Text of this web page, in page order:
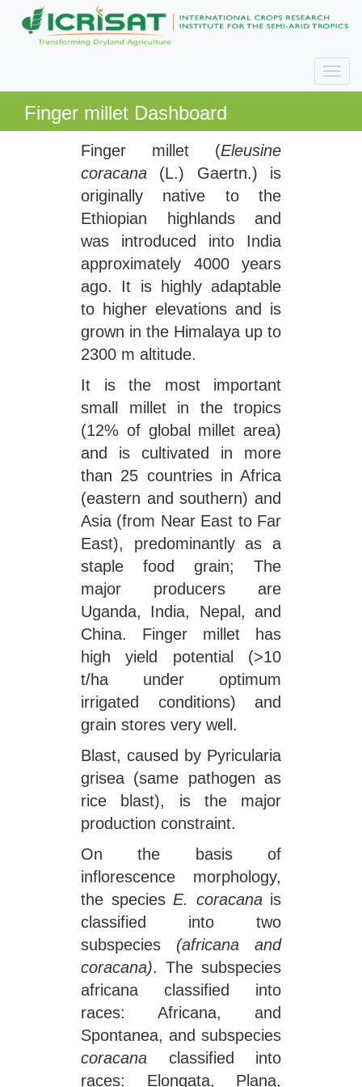
Finger millet Dashboard
Finger millet (Eleusine
coracana (L.) Gaertn.) is
originally native to the
Ethiopian highlands and
was introduced into India
approximately 4000 years
ago. It is highly adaptable
to higher elevations and is
grown in the Himalaya up to
2300 m altitude.
It is the most important
small millet in the tropics
(12% of global millet area)
and is cultivated in more
than 25 countries in Africa
(eastern and southern) and
Asia (from Near East to Far
East), predominantly as a
staple food grain; The
major producers are
Uganda, India, Nepal, and
China. Finger millet has
high yield potential (>10
t/ha under optimum
irrigated conditions) and
grain stores very well.
Blast, caused by Pyricularia
grisea (same pathogen as
rice blast), is the major
production constraint.
On the basis of
inflorescence morphology,
the species E. coracanais
classified into two
subspecies (africana and
coracana). The subspecies
africana classified into
races: Africana, and
Spontanea, and subspecies
coracana classified into
races: Elongata, Plana,